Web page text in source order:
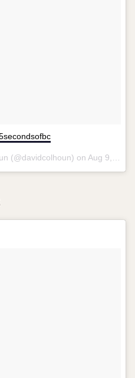
(@davidcolhoun) on Aug 9, 2015 at 9:00am PDT